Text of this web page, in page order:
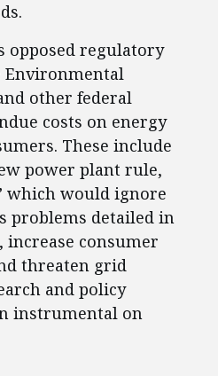
opposed regulatory
Environmental
other federal
costs on energy
These include
power plant rule,
which would ignore
problems detailed in
, increase consumer
threaten grid
and policy
instrumental on